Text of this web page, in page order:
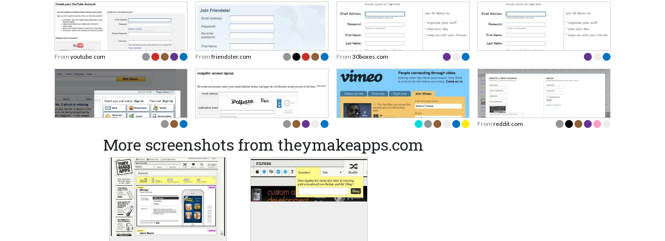
From youtube.com From friendster.com From 30boxes.com
From reddit.com
More screenshots from theymakeapps.com